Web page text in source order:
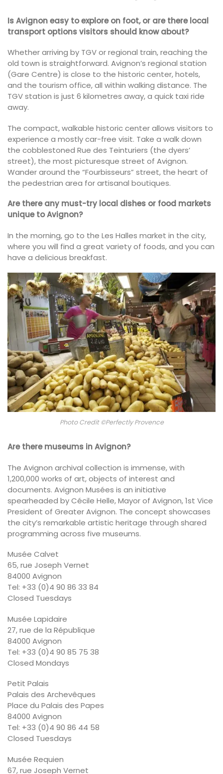
Is Avignon easy to explore on foot, or are there local
transport options visitors should know about?
Whether arriving by TGV or regional train, reaching the
old town is straightforward. Avignon’s regional station
(Gare Centre) is close to the historic center, hotels,
and the tourism office, all within walking distance. The
TGV station is just 6 kilometres away, a quick taxi ride
away.
The compact, walkable historic center allows visitors to
experience a mostly car-free visit. Take a walk down
the cobblestoned Rue des Teinturiers (the dyers’
street), the most picturesque street of Avignon.
Wander around the “Fourbisseurs” street, the heart of
the pedestrian area for artisanal boutiques.
Are there any must-try local dishes or food markets
unique to Avignon?
In the morning, go to the Les Halles market in the city,
where you will find a great variety of foods, and you can
have a delicious breakfast.
Photo Credit ©Perfectly Provence
Are there museums in Avignon?
The Avignon archival collection is immense, with
1,200,000 works of art, objects of interest and
documents. Avignon Musées is an initiative
spearheaded by Cécile Helle, Mayor of Avignon, 1st Vice
President of Greater Avignon. The concept showcases
the city’s remarkable artistic heritage through shared
programming across five museums.
Musée Calvet
65, rue Joseph Vernet
84000 Avignon
Tel: +33 (0)4 90 86 33 84
Closed Tuesdays
Musée Lapidaire
27, rue de la République
84000 Avignon
Tel: +33 (0)4 90 85 75 38
Closed Mondays
Petit Palais
Palais des Archevêques
Place du Palais des Papes
84000 Avignon
Tel: +33 (0)4 90 86 44 58
Closed Tuesdays
Musée Requien
67, rue Joseph Vernet